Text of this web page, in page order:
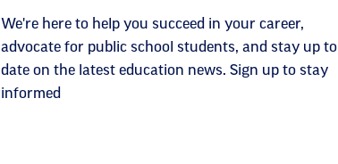
We're here to help you succeed in your career,
advocate for public school students, and stay up to
date on the latest education news. Sign up to stay
informed